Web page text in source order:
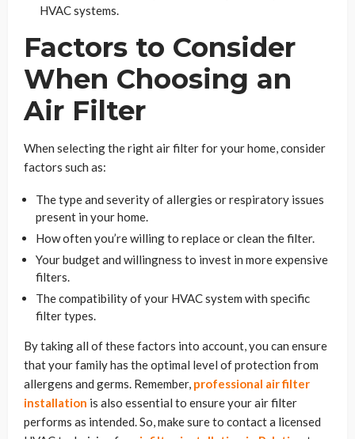
HVAC systems.
Factors to Consider
When Choosing an
Air Filter
When selecting the right air filter for your home, consider
factors such as:
The type and severity of allergies or respiratory issues
present in your home.
How often you’re willing to replace or clean the filter.
Your budget and willingness to invest in more expensive
filters.
The compatibility of your HVAC system with specific
filter types.
By taking all of these factors into account, you can ensure
that your family has the optimal level of protection from
allergens and germs. Remember, professional air filter
installation is also essential to ensure your air filter
performs as intended. So, make sure to contact a licensed